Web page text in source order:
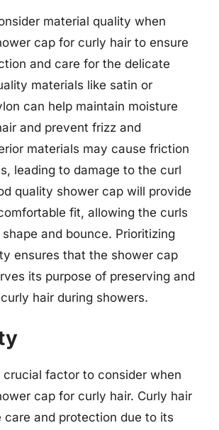
material quality when
cap for curly hair to ensure
and care for the delicate
materials like satin or
can help maintain moisture
and prevent frizz and
materials may cause friction
leading to damage to the curl
quality shower cap will provide
fit, allowing the curls
and bounce. Prioritizing
ensures that the shower cap
its purpose of preserving and
hair during showers.
crucial factor to consider when
cap for curly hair. Curly hair
care and protection due to its